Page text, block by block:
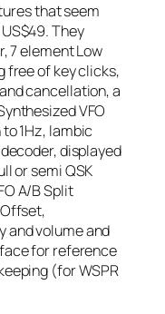
that seem
They
7 element Low
free of key clicks,
cancellation, a
VFO
1Hz, Iambic
displayed
or semi QSK
A/B Split
and volume and
for reference
(for WSPR